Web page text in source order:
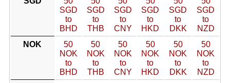
SGD
to
BHD
SGD
to
THB
SGD
to
CNY
SGD
to
HKD
SGD
to
DKK
SGD
to
NZD
NOK
50
NOK
to
BHD
50
NOK
to
THB
50
NOK
to
CNY
50
NOK
to
HKD
50
NOK
to
DKK
50
NOK
to
NZD